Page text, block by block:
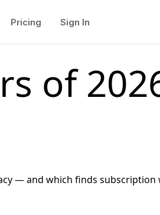
Pricing Sign In
of
— and which finds